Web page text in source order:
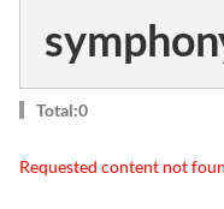
Total:0
Requested content not